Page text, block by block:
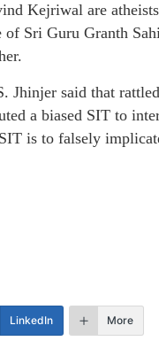
Kejriwal are
of Sri Guru Granth
Jhinjer said that
a biased SIT to
is to falsely
LinkedIn More